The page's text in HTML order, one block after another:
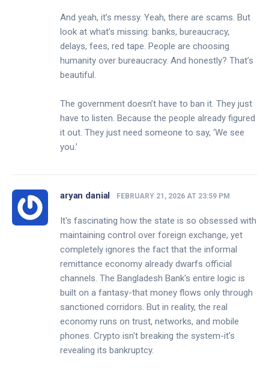
And yeah, it’s messy. Yeah, there are scams. But
look at what’s missing: banks, bureaucracy,
delays, fees, red tape. People are choosing
humanity over bureaucracy. And honestly? That’s
beautiful.
The government doesn’t have to ban it. They just
have to listen. Because the people already figured
it out. They just need someone to say, ‘We see
you.’
aryan danial FEBRUARY 21, 2026 AT 23:59 PM
It's fascinating how the state is so obsessed with
maintaining control over foreign exchange, yet
completely ignores the fact that the informal
remittance economy already dwarfs official
channels. The Bangladesh Bank's entire logic is
built on a fantasy-that money flows only through
sanctioned corridors. But in reality, the real
economy runs on trust, networks, and mobile
phones. Crypto isn't breaking the system-it's
revealing its bankruptcy.